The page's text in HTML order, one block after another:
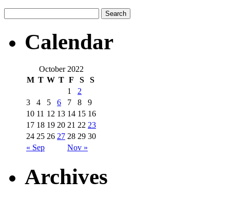
Calendar
October 2022
M T W T F S S
« Sep Nov »
1
2
3
4 5 6 7 8
9
10 11 12 13 14 15 16
17 18 19 20 21 22 23
24 25 26 27 28 29 30
Archives